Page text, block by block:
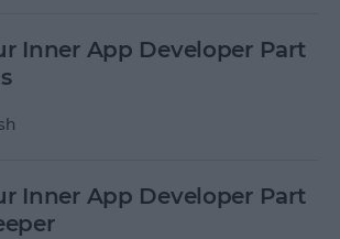
Inner App Developer Part
Inner App Developer Part